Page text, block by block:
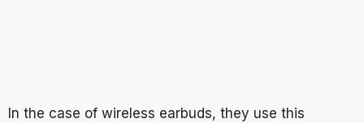
In the case of wireless earbuds, they use this